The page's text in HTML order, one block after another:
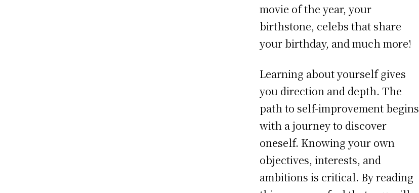
movie of the year, your
birthstone, celebs that share
your birthday, and much more!
Learning about yourself gives
you direction and depth. The
path to self-improvement begins
with a journey to discover
oneself. Knowing your own
objectives, interests, and
ambitions is critical. By reading